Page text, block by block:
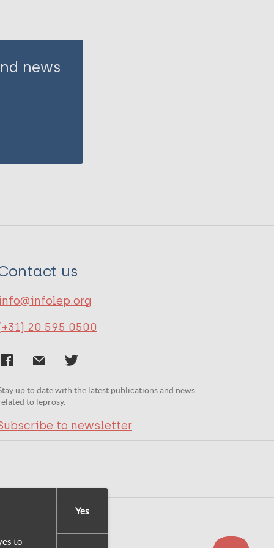
news
us
20 595 0500
up to date with the latest publications and news
to leprosy.
to newsletter
to
Yes